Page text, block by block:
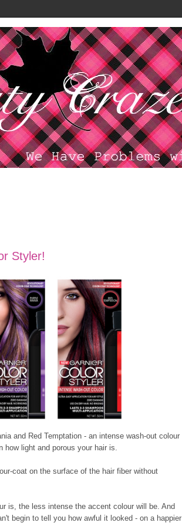
Styler!
and Red Temptation - an intense wash-out colour
how light and porous your hair is.
coat on the surface of the hair fiber without
is, the less intense the accent colour will be. And
begin to tell you how awful it looked - on a happier